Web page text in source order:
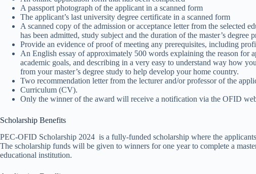
A passport photograph of the applicant in a scanned form
The applicant’s last university degree certificate in a scanned form
A scanned copy of the admission or acceptance letter from the selected
has been admitted, study subject and the duration of the master’s degree
Provide an evidence of proof of meeting any prerequisites, including
An English essay of approximately 500 words explaining the reason
academic goals, and describing in a very easy to understand way how
from your master’s degree study to help develop your home country.
Two recommendation letter from the lecturer and/or professor of the
Curriculum (CV).
Only the winner of the award will receive a notification via the OFID
Scholarship Benefits
PEC-OFID Scholarship 2024 is a fully-funded scholarship where the
The scholarship funds will be given to winners for one year to complete a
educational institution.